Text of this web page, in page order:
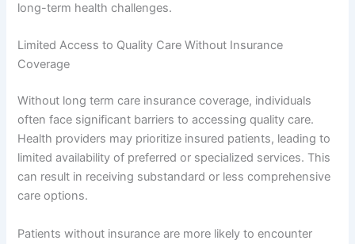
long-term health challenges.
Limited Access to Quality Care Without Insurance
Coverage
Without long term care insurance coverage, individuals
often face significant barriers to accessing quality care.
Health providers may prioritize insured patients, leading to
limited availability of preferred or specialized services. This
can result in receiving substandard or less comprehensive
care options.
Patients without insurance are more likely to encounter